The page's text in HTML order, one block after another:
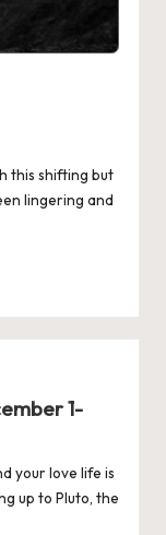
this shifting but
lingering and
1-
your love life is
up to Pluto, the